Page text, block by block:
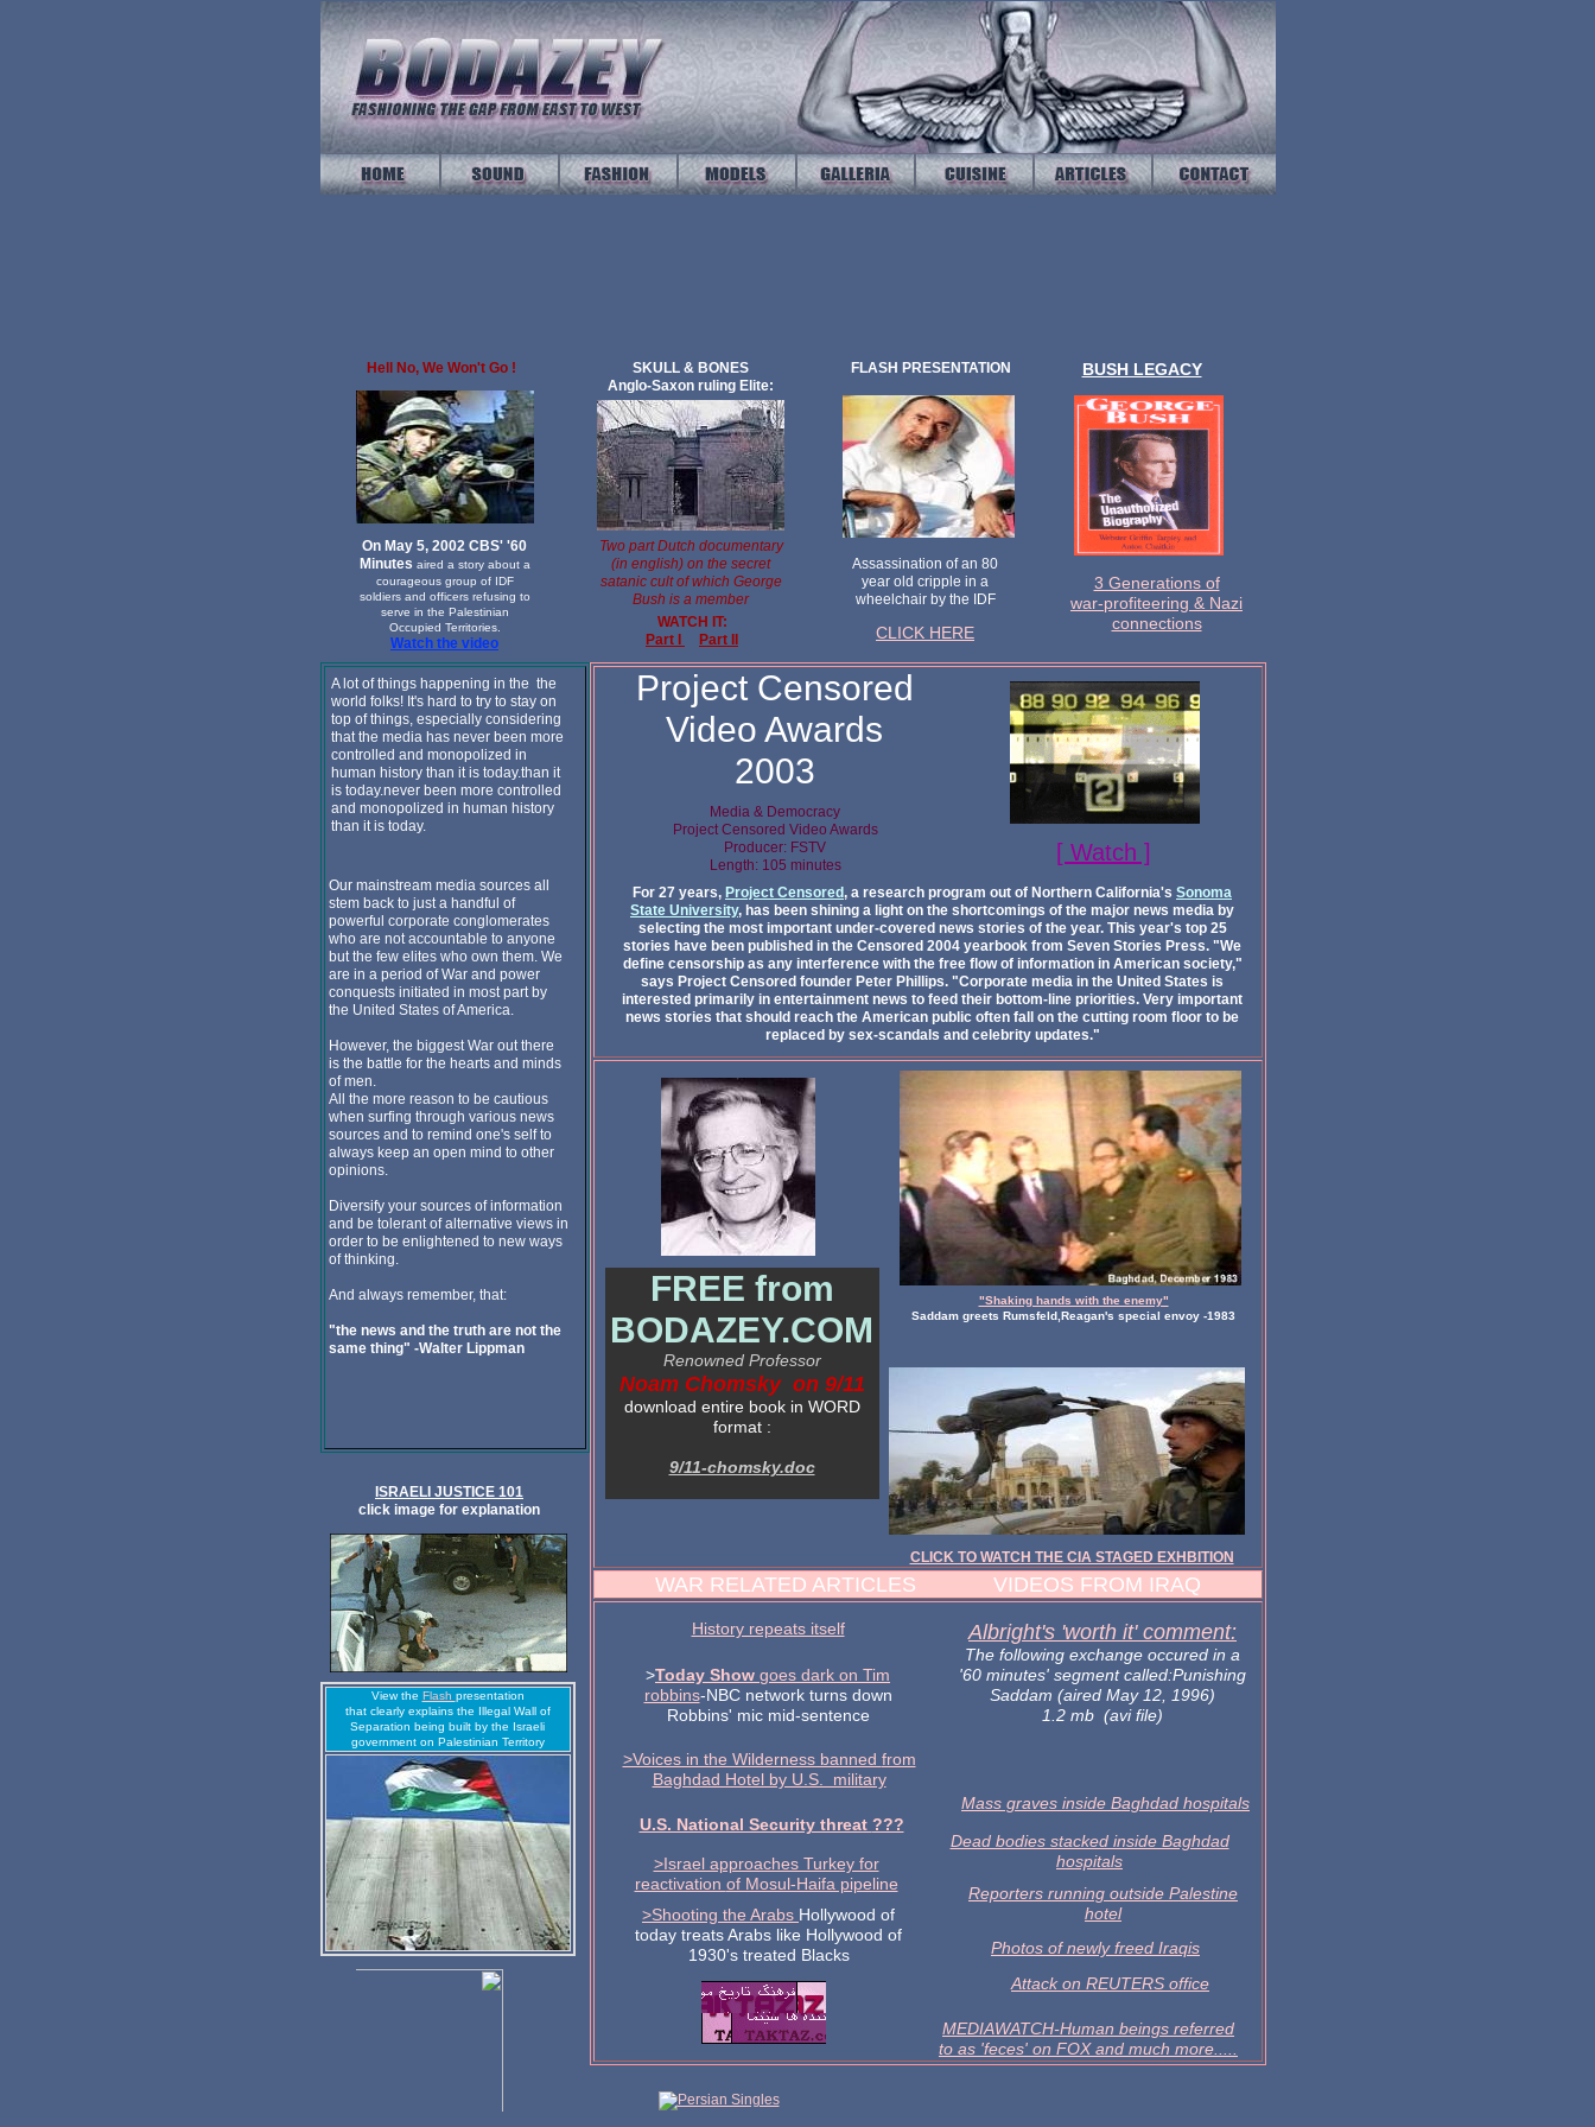
Hell No, We Won't Go !
SKULL & BONES
Anglo-Saxon ruling Elite:
FLASH PRESENTATION BUSH LEGACY
On May 5, 2002 CBS' '60
Minutes aired a story about a
courageous group of IDF
soldiers and officers refusing to
serve in the Palestinian
Occupied Territories.
Watch the video
Two part Dutch documentary
(in english) on the secret
satanic cult of which George
Bush is a member
Assassination of an 80
year old cripple in a
wheelchair by the IDF
3 Generations of
war-profiteering & Nazi
connections
WATCH IT:
Part I
Part II CLICK HERE
A lot of things happening in the the
world folks! It's hard to try to stay on
top of things, especially considering
that the media has never been more
controlled and monopolized in
human history than it is today.than it
is today.never been more controlled
and monopolized in human history
than it is today.
Our mainstream media sources all
stem back to just a handful of
powerful corporate conglomerates
who are not accountable to anyone
but the few elites who own them. We
are in a period of War and power
conquests initiated in most part by
the United States of America.
However, the biggest War out there
is the battle for the hearts and minds
of men.
All the more reason to be cautious
when surfing through various news
sources and to remind one's self to
always keep an open mind to other
opinions.
Diversify your sources of information
and be tolerant of alternative views in
order to be enlightened to new ways
of thinking.
And always remember, that:
"the news and the truth are not the
same thing" -Walter Lippman
Project Censored
Video Awards
2003
Media & Democracy
Project Censored Video Awards
Producer: FSTV
Length: 105 minutes
[ Watch ]
For 27 years, Project Censored, a research program out of Northern California's Sonoma
State University, has been shining a light on the shortcomings of the major news media by
selecting the most important under-covered news stories of the year. This year's top 25
stories have been published in the Censored 2004 yearbook from Seven Stories Press. "We
define censorship as any interference with the free flow of information in American society,"
says Project Censored founder Peter Phillips. "Corporate media in the United States is
interested primarily in entertainment news to feed their bottom-line priorities. Very important
news stories that should reach the American public often fall on the cutting room floor to be
replaced by sex-scandals and celebrity updates."
FREE from
BODAZEY.COM
Renowned Professor
Noam Chomsky on 9/11
download entire book in WORD
format :
9/11-chomsky.doc
"Shaking hands with the enemy"
Saddam greets Rumsfeld,Reagan's special envoy -1983
CLICK TO WATCH THE CIA STAGED EXHBITION
WAR RELATED ARTICLES VIDEOS FROM IRAQ
History repeats itself Albright's 'worth it' comment:
The following exchange occured in a
'60 minutes' segment called:Punishing
Saddam (aired May 12, 1996)
1.2 mb (avi file)
>Today Show goes dark on Tim
robbins-NBC network turns down
Robbins' mic mid-sentence
>Voices in the Wilderness banned from
Baghdad Hotel by U.S. military
Mass graves inside Baghdad hospitals
U.S. National Security threat ???
Dead bodies stacked inside Baghdad
hospitals
>Israel approaches Turkey for
reactivation of Mosul-Haifa pipeline
Reporters running outside Palestine
hotel
>Shooting the Arabs Hollywood of
today treats Arabs like Hollywood of
1930's treated Blacks
Photos of newly freed Iraqis
Attack on REUTERS office
MEDIAWATCH-Human beings referred
to as 'feces' on FOX and much more.....
ISRAELI JUSTICE 101
click image for explanation
View the Flash presentation
that clearly explains the Illegal Wall of
Separation being built by the Israeli
government on Palestinian Territory